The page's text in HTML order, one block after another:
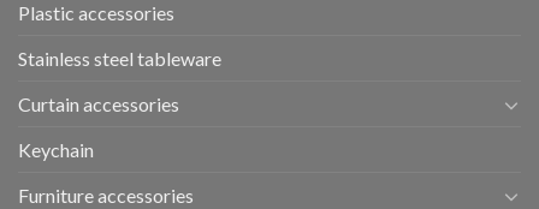
Plastic accessories
Stainless steel tableware
Curtain accessories
Keychain
Furniture accessories